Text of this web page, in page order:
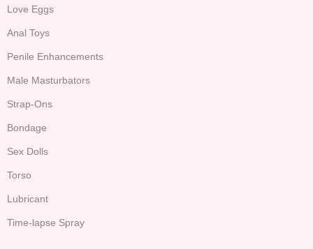
Love Eggs
Anal Toys
Penile Enhancements
Male Masturbators
Strap-Ons
Bondage
Sex Dolls
Torso
Lubricant
Time-lapse Spray